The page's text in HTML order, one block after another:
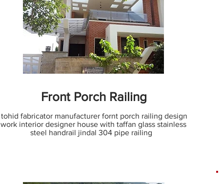
Front Porch Railing
tohid fabricator manufacturer fornt porch railing design
work interior designer house with taffan glass stainless
steel handrail jindal 304 pipe railing